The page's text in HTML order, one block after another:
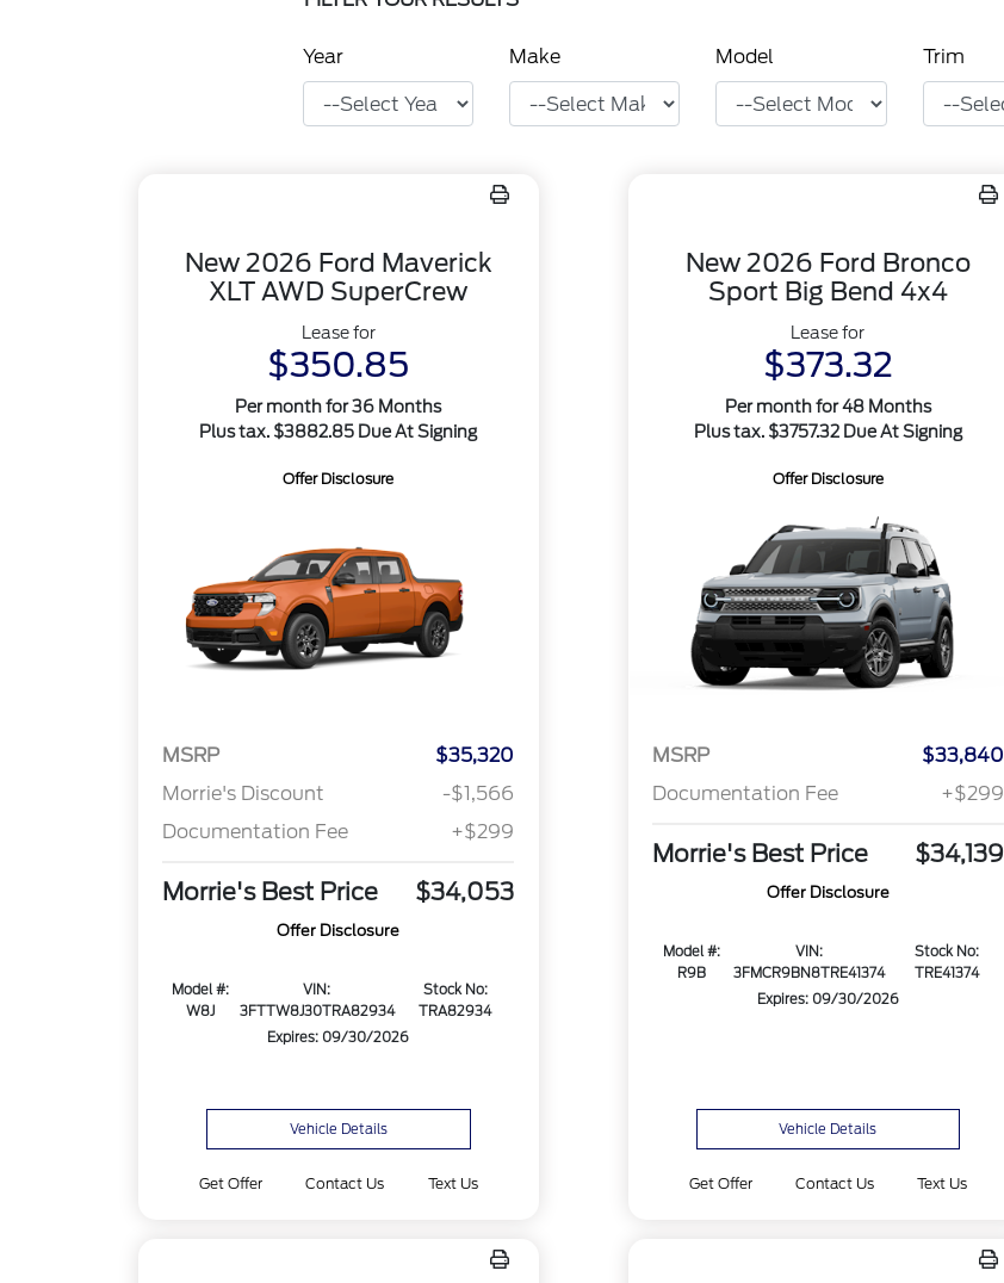
Year Make Model Trim
New 2026 Ford Maverick
XLT AWD SuperCrew
Lease for
$350.85
Per month for 36 Months
Plus tax. $3882.85 Due At Signing
Offer Disclosure
MSRP
$35,320
Morrie's Discount
-$1,566
Documentation Fee
+$299
Morrie's Best Price $34,053
Offer Disclosure
Model #:
W8J
VIN:
3FTTW8J30TRA82934
Stock No:
TRA82934
Expires: 09/30/2026
Vehicle Details
Get Offer Contact Us Text Us
New 2026 Ford Bronco
Sport Big Bend 4x4
Lease for
$373.32
Per month for 48 Months
Plus tax. $3757.32 Due At Signing
Offer Disclosure
MSRP
$33,840
Documentation Fee
+$299
Morrie's Best Price $34,139
Offer Disclosure
Model #:
R9B
VIN:
3FMCR9BN8TRE41374
Stock No:
TRE41374
Expires: 09/30/2026
Vehicle Details
Get Offer Contact Us Text Us